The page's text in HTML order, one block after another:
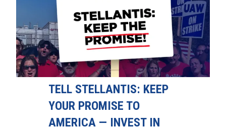
TELL STELLANTIS: KEEP
YOUR PROMISE TO
AMERICA — INVEST IN